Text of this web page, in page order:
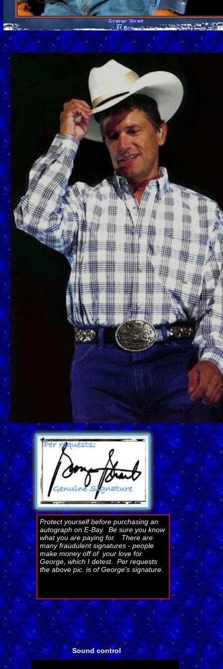
Sound control
Protect yourself before purchasing an
autograph on E-Bay. Be sure you know
what you are paying for. There are
many fraudulent signatures - people
make money off of your love for
George, which I detest. Per requests
the above pic. is of George's signature.